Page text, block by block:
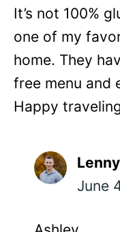
It’s not 100%
one of my
home. They
free menu and
Happy
Lenny
June